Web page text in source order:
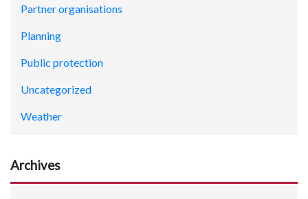
Partner organisations
Planning
Public protection
Uncategorized
Weather
Archives